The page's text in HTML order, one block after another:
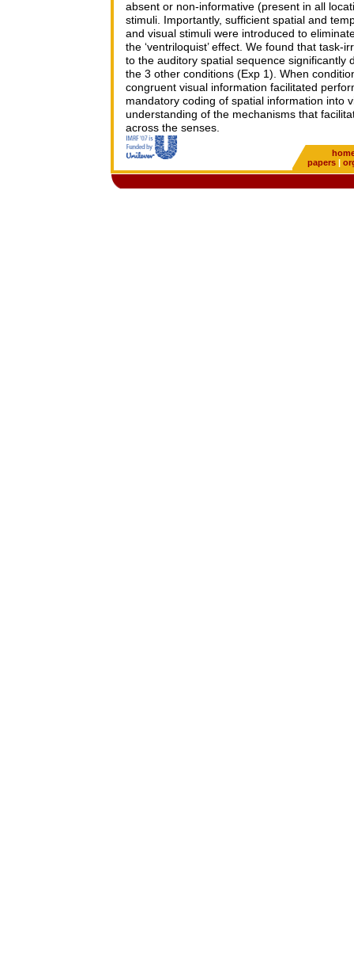
absent or non-informative (present in all
stimuli. Importantly, sufficient spatial and
and visual stimuli were introduced to
the ‘ventriloquist’ effect. We found that
to the auditory spatial sequence significantly
the 3 other conditions (Exp 1). When
congruent visual information facilitated
mandatory coding of spatial information into
understanding of the mechanisms that
across the senses.
papers|